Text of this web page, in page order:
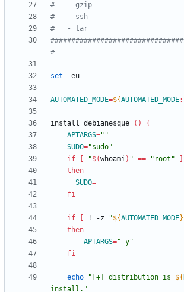
#
set
AUTOMATED_MODE=${AUTOMATED_MODE
install_debianesque ( )
{
APTARGS=""
SUDO="sudo"
if
"$(whoami) " == "root"
then
SUDO=
fi
if ! -z "${AUTOMATED_MODE}
then
APTARGS="-y"
fi
echo " [+] distribution is ${
install. "